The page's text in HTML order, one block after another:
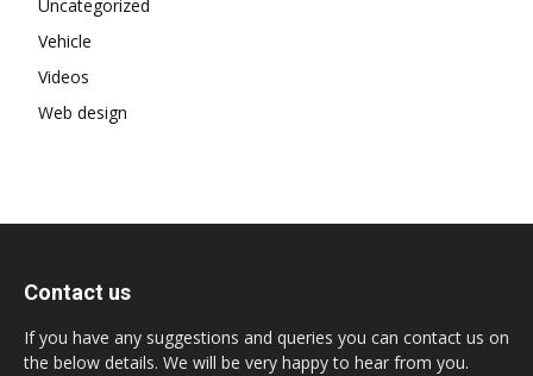
Uncategorized
Vehicle
Videos
Web design
Contact us
If you have any suggestions and queries you can contact us on
the below details. We will be very happy to hear from you.